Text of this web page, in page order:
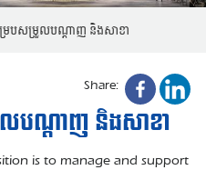
ម្របសម្រួលបណ្តាញ និងសាខា
Share:
លបណ្តាញ និងសាខា
is to manage and support